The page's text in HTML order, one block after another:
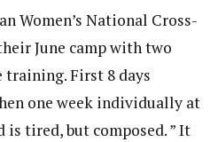
Women’s National Cross-
June camp with two
training. First 8 days
one week individually at
is tired, but composed. ” It